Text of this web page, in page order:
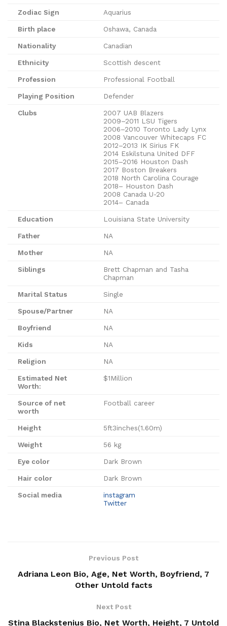
Zodiac Sign Aquarius
Birth place Oshawa, Canada
Nationality Canadian
Ethnicity Scottish descent
Profession Professional Football
Playing Position Defender
Clubs
2007 UAB Blazers
2009–2011 LSU Tigers
2006–2010 Toronto Lady Lynx
2008 Vancouver Whitecaps FC
2012–2013 IK Sirius FK
2014 Eskilstuna United DFF
2015–2016 Houston Dash
2017 Boston Breakers
2018 North Carolina Courage
2018– Houston Dash
2008 Canada U-20
2014– Canada
Education Louisiana State University
Father NA
Mother NA
Siblings
Brett Chapman and Tasha
Chapman
Marital Status Single
Spouse/Partner NA
Boyfriend NA
Kids NA
Religion NA
Estimated Net
Worth:
$1Million
Source of net
worth
Football career
Height 5ft3inches(1.60m)
Weight 56 kg
Eye color Dark Brown
Hair color Dark Brown
Social media
instagram
Twitter
Previous Post
Adriana Leon Bio, Age, Net Worth, Boyfriend, 7
Other Untold facts
Next Post
Stina Blackstenius Bio, Net Worth, Height, 7 Untold